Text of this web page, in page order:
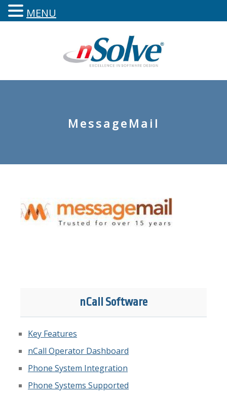
MessageMail
nCall Software
Key Features
nCall Operator Dashboard
Phone System Integration
Phone Systems Supported
MENU